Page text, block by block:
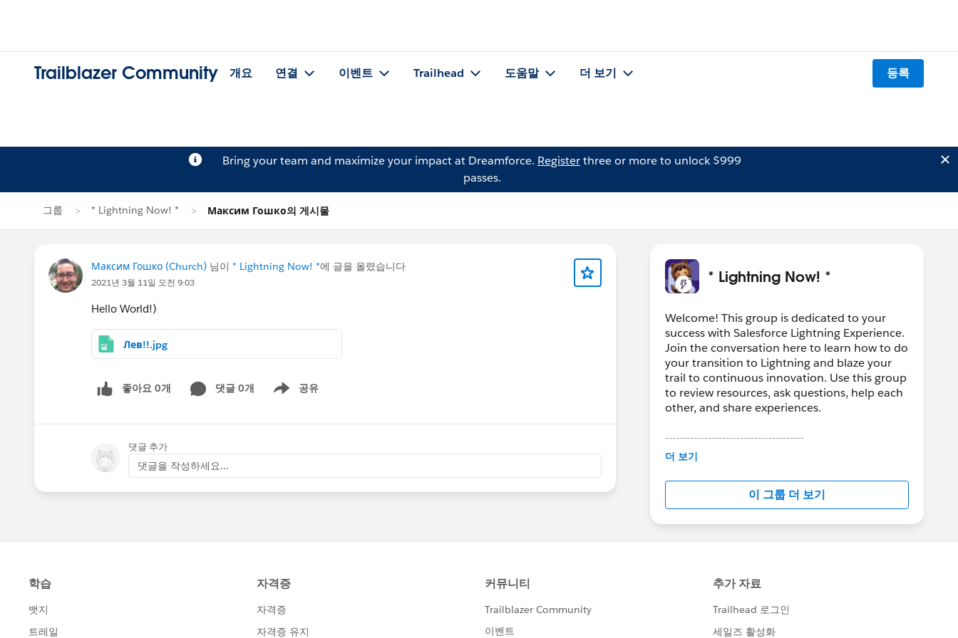
Trailblazer Community 개요 연결 이벤트 Trailhead 도움말 더 보기 등록
Bring your team and maximize your impact at Dreamforce. Registerthree or more to unlock $999
passes.
그룹 * Lightning Now! * Максим Гошко의 게시물
Максим Гошко (Church) 님이 * Lightning Now! *에 글을 올렸습니다
2021년 3월 11일 오전 9:03
Hello World!)
Лев!!.jpg
좋아요 0개 댓글 0개 공유
Show menu
댓글 추가
댓글을 작성하세요...
* Lightning Now! *
Welcome! This group is dedicated to your
success with Salesforce Lightning Experience.
Join the conversation here to learn how to do
your transition to Lightning and blaze your
trail to continuous innovation. Use this group
to review resources, ask questions, help each
other, and share experiences.
---------------------------------------
This group is maintained and moderated by
in this group falls under the official Forward-
Looking Statement:
http://investor.salesforce.com/about-
us/investor/forward-looking-
statements/default.aspx
더 보기
이 그룹 더 보기